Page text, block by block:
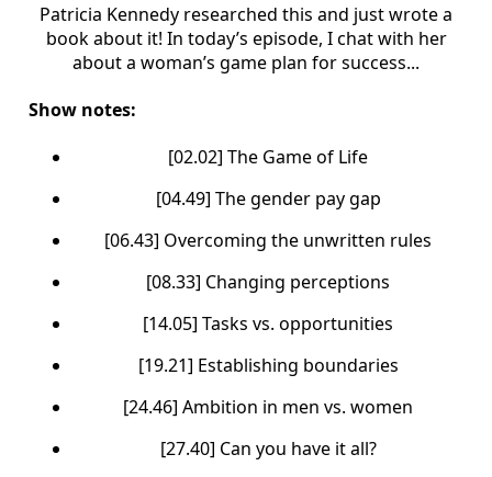
Patricia Kennedy researched this and just wrote a
book about it! In today’s episode, I chat with her
about a woman’s game plan for success...
Show notes:
[02.02] The Game of Life
[04.49] The gender pay gap
[06.43] Overcoming the unwritten rules
[08.33] Changing perceptions
[14.05] Tasks vs. opportunities
[19.21] Establishing boundaries
[24.46] Ambition in men vs. women
[27.40] Can you have it all?